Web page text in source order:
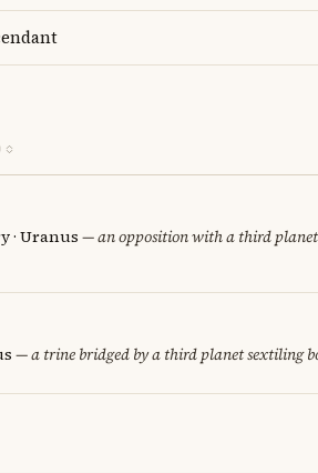
· Uranus — an opposition with a third
— a trine bridged by a third planet sextiling